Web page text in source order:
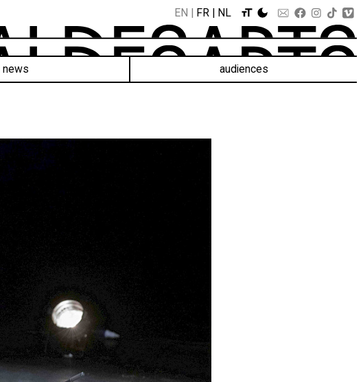
EN FR NL
news audiences